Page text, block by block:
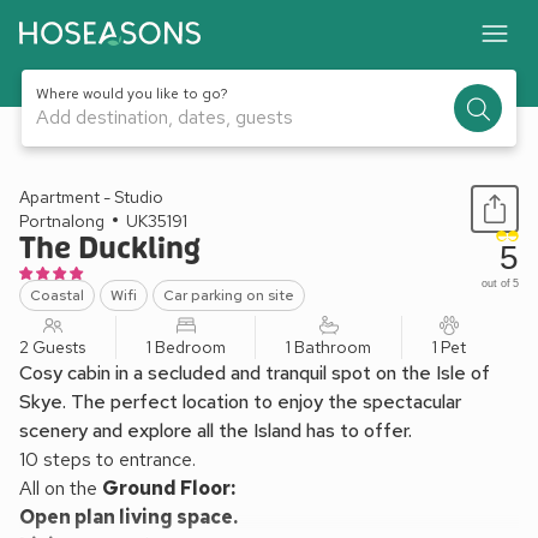
Where would you like to go?
Add destination, dates, guests
1 / 12
Apartment - Studio
Portnalong
UK35191
The Duckling
Coastal Wifi Car parking on site
5
out of 5
2 Guests 1 Bedroom 1 Bathroom 1 Pet
Cosy cabin in a secluded and tranquil spot on the Isle of
Skye. The perfect location to enjoy the spectacular
scenery and explore all the Island has to offer.
10 steps to entrance.
All on the Ground Floor:
Open plan living space.